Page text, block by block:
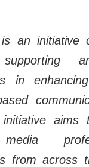
is an initiative
in
aims
media
from across